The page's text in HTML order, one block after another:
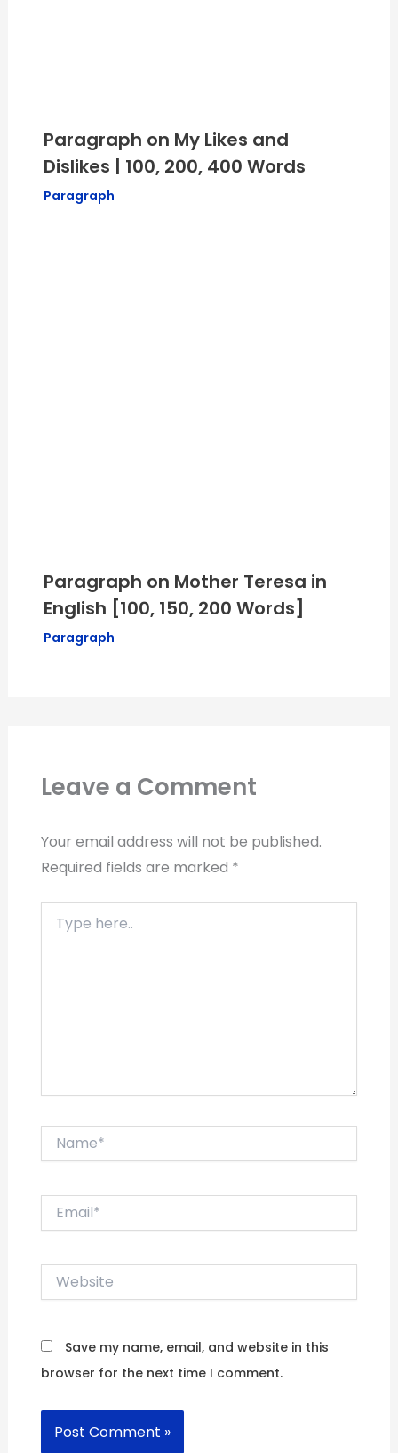
Paragraph on My Likes and
Dislikes | 100, 200, 400 Words
Paragraph
Paragraph on Mother Teresa in
English [100, 150, 200 Words]
Paragraph
Leave a Comment
Your email address will not be published.
Required fields are marked *
here..
Website
Save my name, email, and website in this
browser for the next time I comment.